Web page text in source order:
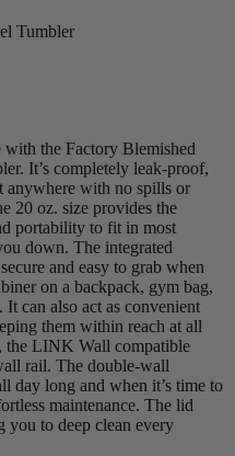
Tumbler
the Factory Blemished
It’s completely leak-proof,
anywhere with no spills or
20 oz. size provides the
portability to fit in most
down. The integrated
and easy to grab when
on a backpack, gym bag,
can also act as convenient
them within reach at all
the LINK Wall compatible
rail. The double-wall
day long and when it’s time to
maintenance. The lid
you to deep clean every